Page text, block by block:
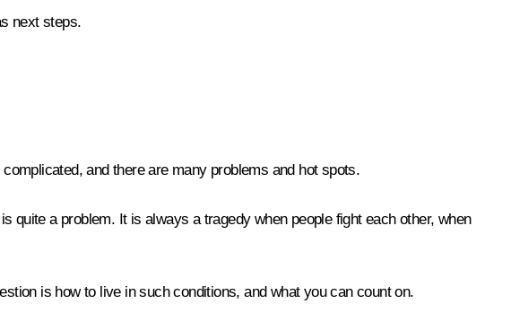
next steps.
and there are many problems and hot spots.
quite a problem. It is always a tragedy when people fight each other, when
is how to live in such conditions, and what you can count on.